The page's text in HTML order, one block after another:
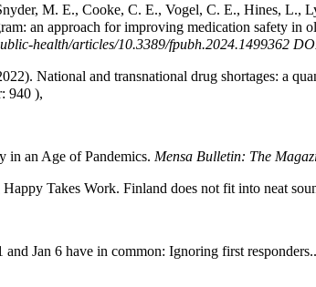
M. E., Cooke, C. E., Vogel, C. E., Hines, L.,
an approach for improving medication safety in
health/articles/10.3389/fpubh.2024.1499362
National and transnational drug shortages: a
940 ),
in an Age of Pandemics. Mensa Bulletin: The
Takes Work. Finland does not fit into neat
Jan 6 have in common: Ignoring first responders..